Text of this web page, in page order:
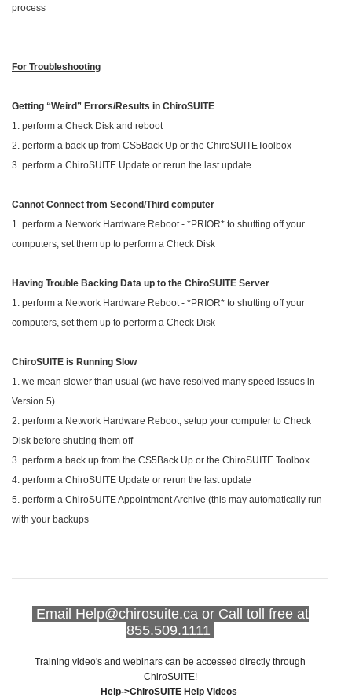
process
For Troubleshooting
Getting “Weird” Errors/Results in ChiroSUITE
1. perform a Check Disk and reboot
2. perform a back up from CS5Back Up or the ChiroSUITEToolbox
3. perform a ChiroSUITE Update or rerun the last update
Cannot Connect from Second/Third computer
1. perform a Network Hardware Reboot - *PRIOR* to shutting off your
computers, set them up to perform a Check Disk
Having Trouble Backing Data up to the ChiroSUITE Server
1. perform a Network Hardware Reboot - *PRIOR* to shutting off your
computers, set them up to perform a Check Disk
ChiroSUITE is Running Slow
1. we mean slower than usual (we have resolved many speed issues in
Version 5)
2. perform a Network Hardware Reboot, setup your computer to Check
Disk before shutting them off
3. perform a back up from the CS5Back Up or the ChiroSUITE Toolbox
4. perform a ChiroSUITE Update or rerun the last update
5. perform a ChiroSUITEAppointment Archive (this may automatically run
with your backups
Email Help@chirosuite.ca or Call toll free at
855.509.1111
Training video's and webinars can be accessed directly through
ChiroSUITE!
Help->ChiroSUITE Help Videos